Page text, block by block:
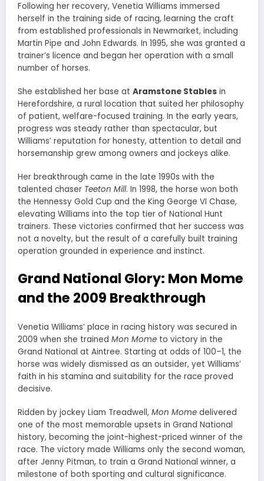
Following her recovery, Venetia Williams immersed
herself in the training side of racing, learning the craft
from established professionals in Newmarket, including
Martin Pipe and John Edwards. In 1995, she was granted a
trainer’s licence and began her operation with a small
number of horses.
She established her base at Aramstone Stables in
Herefordshire, a rural location that suited her philosophy
of patient, welfare-focused training. In the early years,
progress was steady rather than spectacular, but
Williams’ reputation for honesty, attention to detail and
horsemanship grew among owners and jockeys alike.
Her breakthrough came in the late 1990s with the
talented chaser Teeton Mill. In 1998, the horse won both
the Hennessy Gold Cup and the King George VI Chase,
elevating Williams into the top tier of National Hunt
trainers. These victories confirmed that her success was
not a novelty, but the result of a carefully built training
operation grounded in experience and instinct.
Grand National Glory: Mon Mome
and the 2009 Breakthrough
Venetia Williams’ place in racing history was secured in
2009 when she trained Mon Mome to victory in the
Grand National at Aintree. Starting at odds of 100–1, the
horse was widely dismissed as an outsider, yet Williams’
faith in his stamina and suitability for the race proved
decisive.
Ridden by jockey Liam Treadwell, Mon Mome delivered
one of the most memorable upsets in Grand National
history, becoming the joint-highest-priced winner of the
race. The victory made Williams only the second woman,
after Jenny Pitman, to train a Grand National winner, a
milestone of both sporting and cultural significance.